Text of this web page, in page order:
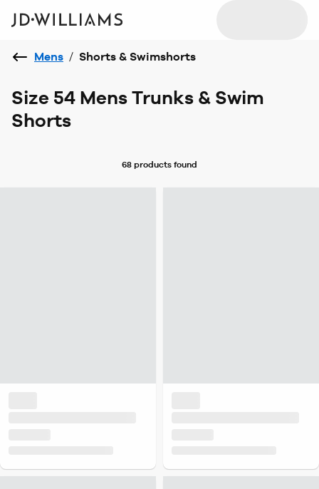
Mens / Shorts & Swimshorts
Size 54 Mens Trunks & Swim
Shorts
68 products found